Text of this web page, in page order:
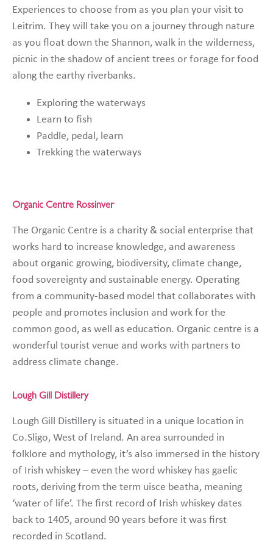
Experiences to choose from as you plan your visit to
Leitrim. They will take you on a journey through nature
as you float down the Shannon, walk in the wilderness,
picnic in the shadow of ancient trees or forage for food
along the earthy riverbanks.
Exploring the waterways
Learn to fish
Paddle, pedal, learn
Trekking the waterways
Organic Centre Rossinver
The Organic Centre is a charity & social enterprise that
works hard to increase knowledge, and awareness
about organic growing, biodiversity, climate change,
food sovereignty and sustainable energy. Operating
from a community-based model that collaborates with
people and promotes inclusion and work for the
common good, as well as education. Organic centre is a
wonderful tourist venue and works with partners to
address climate change.
Lough Gill Distillery
Lough Gill Distillery is situated in a unique location in
Co.Sligo, West of Ireland. An area surrounded in
folklore and mythology, it’s also immersed in the history
of Irish whiskey – even the word whiskey has gaelic
roots, deriving from the term uisce beatha, meaning
‘water of life’. The first record of Irish whiskey dates
back to 1405, around 90 years before it was first
recorded in Scotland.